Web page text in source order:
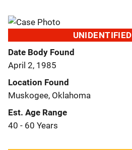
UNIDENTIFIED
Date Body Found
April 2, 1985
Location Found
Muskogee, Oklahoma
Est. Age Range
40 - 60 Years